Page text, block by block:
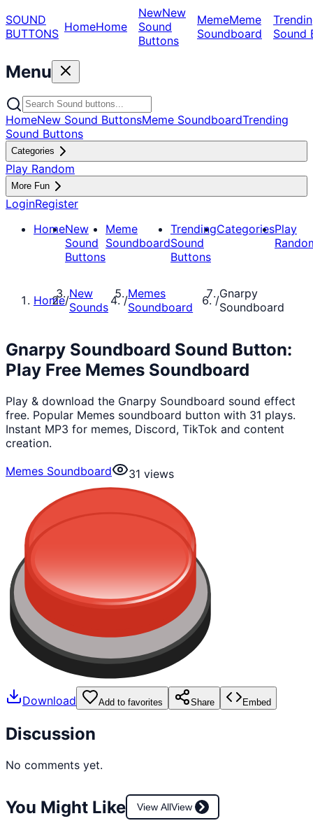
SOUND
BUTTONS HomeHome
NewNew
Sound
Buttons
MemeMeme
Soundboard
Sound
Menu
HomeNew Sound ButtonsMeme SoundboardTrending
Sound Buttons
Categories
Play Random
More Fun
LoginRegister
HomeNew
Sound
Buttons
Meme
Soundboard
Trending
Sound
Buttons
CategoriesPlay
Home/New
Sounds
/Memes
Soundboard
/Gnarpy
Soundboard
Gnarpy Soundboard Sound Button:
Play Free Memes Soundboard
Play & download the Gnarpy Soundboard sound effect
free. Popular Memes soundboard button with 31 plays.
Instant MP3 for memes, Discord, TikTok and content
creation.
Memes Soundboard
31 views
Download Add to favorites Share Embed
Discussion
No comments yet.
You Might Like View AllView